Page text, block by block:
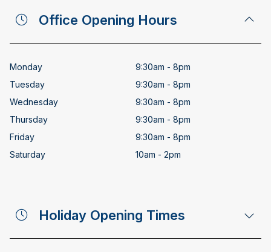
Office Opening Hours
Monday
9:30am - 8pm
Tuesday
9:30am - 8pm
Wednesday
9:30am - 8pm
Thursday
9:30am - 8pm
Friday
9:30am - 8pm
Saturday
10am - 2pm
Holiday Opening Times